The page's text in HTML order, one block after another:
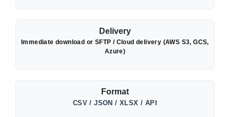
Delivery
Immediate download or SFTP / Cloud delivery (AWS S3, GCS,
Azure)
Format
CSV / JSON / XLSX / API